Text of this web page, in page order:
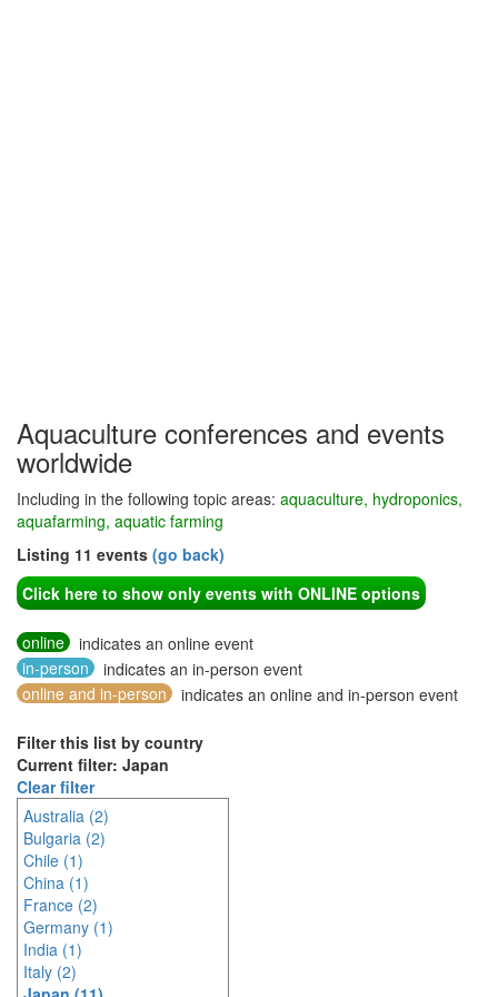
Aquaculture conferences and events
worldwide
Including in the following topic areas: aquaculture, hydroponics,
aquafarming, aquatic farming
Listing 11 events (go back)
Click here to show only events with ONLINE options
online
indicates an online event
in-person
indicates an in-person event
online and in-person
indicates an online and in-person event
Filter this list by country
Current filter: Japan
Clear filter
Australia (2)
Bulgaria (2)
Chile (1)
China (1)
France (2)
Germany (1)
India (1)
Italy (2)